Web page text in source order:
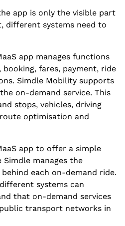
app is only the visible part
different systems need to
app manages functions
booking, fares, payment, ride
Simdle Mobility supports
on-demand service. This
stops, vehicles, driving
optimisation and
app to offer a simple
manages the
each on-demand ride.
systems can
that on-demand services
transport networks in